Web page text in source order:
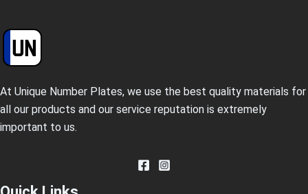
At Unique Number Plates, we use the best quality materials for
all our products and our service reputation is extremely
important to us.